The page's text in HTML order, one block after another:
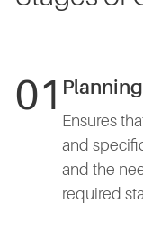
01
Ensures
and
and the
required